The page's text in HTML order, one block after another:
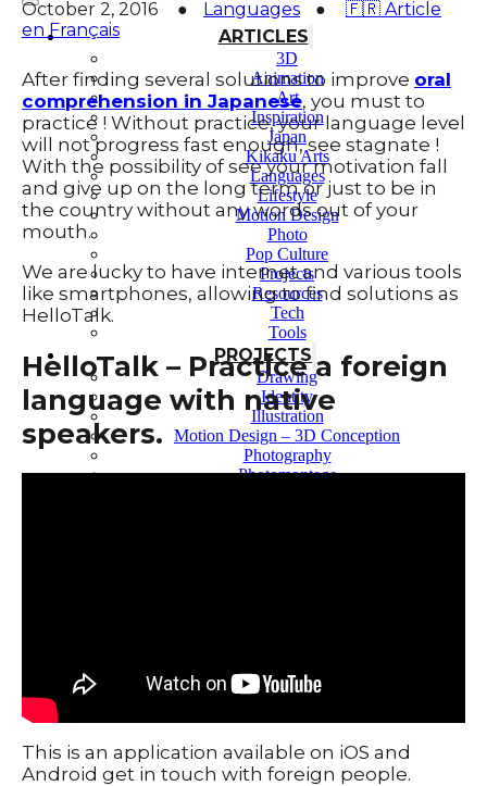
ARTICLES
3D
Animation
Art
Inspiration
Japan
Kikaku Arts
Languages
Lifestyle
Motion Design
Photo
Pop Culture
Projects
Resources
Tech
Tools
PROJECTS
Drawing
Identity
Illustration
Motion Design – 3D Conception
Photography
Photomontage
October 2, 2016 ● Languages ●
🇫🇷 Article
en Français
After finding several solutions to improve oral
comprehension in Japanese, you must to
practice ! Without practice, your language level
will not progress fast enough, see stagnate !
With the possibility of see your motivation fall
and give up on the long term or just to be in
the country without any words out of your
mouth.
We are lucky to have internet and various tools
like smartphones, allowing to find solutions as
HelloTalk.
HelloTalk – Practice a foreign
language with native
speakers.
This is an application available on iOS and
Android get in touch with foreign people.